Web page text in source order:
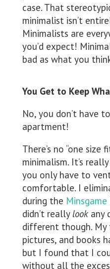
case. That
minimalist isn’t
Minimalists are
you’d expect!
bad as what you
You Get to Keep
No, you don’t have
apartment!
There’s no “one
minimalism. It’s
you only have to
comfortable. I
during the Minsgame
didn’t really lookany
different though. My
pictures, and books
but I found that I
without all the